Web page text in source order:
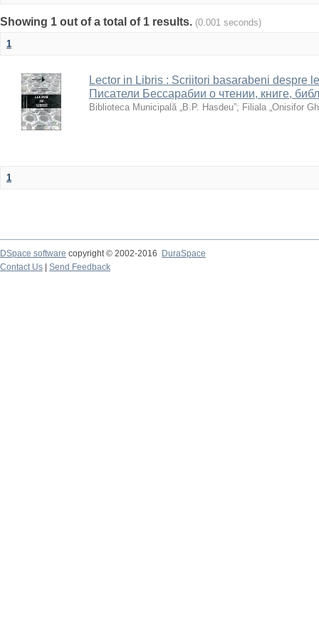
Showing 1 out of a total of 1 results. (0.001 seconds)
1
Lector in Libris : Scriitori basarabeni despre
Писатели Бессарабии о чтении, книге,
Biblioteca Municipală „B.P. Hasdeu”; Filiala „Onisifor
1
DSpace software copyright © 2002-2016
DuraSpace
Contact Us
Send Feedback